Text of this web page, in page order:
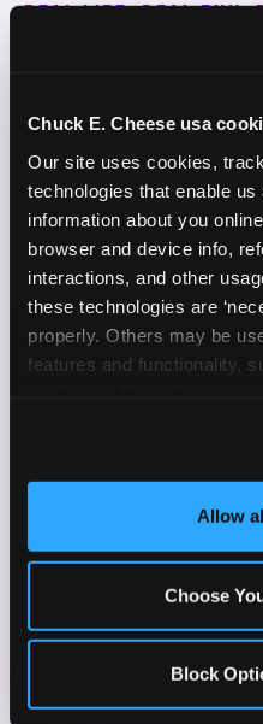
Chuck E. Cheese usa
Our site uses cookies,
technologies that enable
information about you
browser and device info,
interactions, and other
these technologies are
properly. Others may be
features and functionality,
and measure and target
third party sites. Click
site with all cookies Allow
Choose
Block
REAL LIFE. REAL FUN.
DOES THIS
WE'RE LOOKING FOR
Are parents who are
their kids
✓
Are comfortable
on camera
✓ Create content for
If this sounds like your
hear from you!
JOIN THE FUN